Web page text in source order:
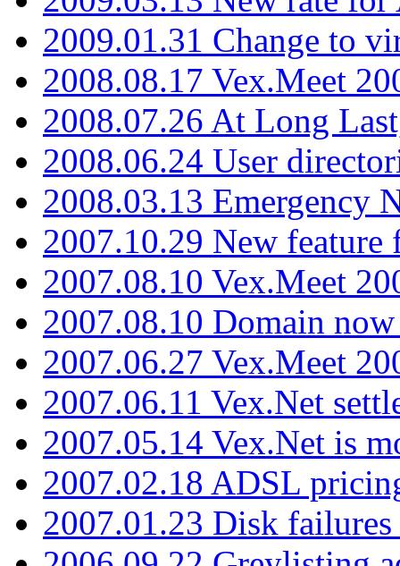
2009.01.31 Change to
2008.08.17 Vex.Meet
2008.07.26 At Long
2008.06.24 User
2008.03.13 Emergency
2007.10.29 New
2007.08.10 Vex.Meet
2007.08.10 Domain
2007.06.27 Vex.Meet
2007.06.11 Vex.Net
2007.05.14 Vex.Net is
2007.02.18 ADSL
2007.01.23 Disk